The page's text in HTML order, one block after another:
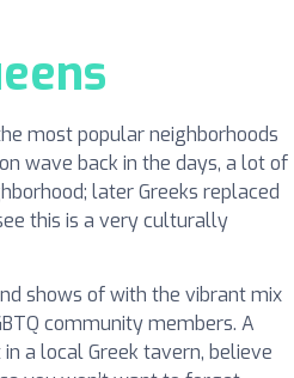
most popular neighborhoods
wave back in the days, a lot of
later Greeks replaced
this is a very culturally
shows of with the vibrant mix
community members. A
a local Greek tavern, believe